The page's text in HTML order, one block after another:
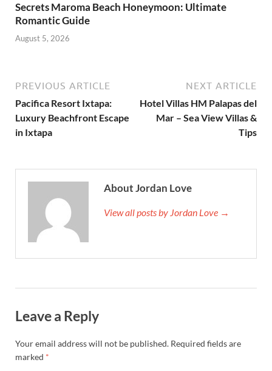
Secrets Maroma Beach Honeymoon: Ultimate
Romantic Guide
August 5, 2026
PREVIOUS ARTICLE
Pacifica Resort Ixtapa:
Luxury Beachfront Escape
in Ixtapa
NEXT ARTICLE
Hotel Villas HM Palapas del
Mar – Sea View Villas &
Tips
About Jordan Love
View all posts by Jordan Love →
Leave a Reply
Your email address will not be published. Required fields are
marked *